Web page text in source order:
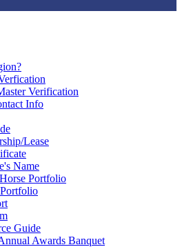
Verification
Info
Lease
Name
Portfolio
Guide
Awards Banquet